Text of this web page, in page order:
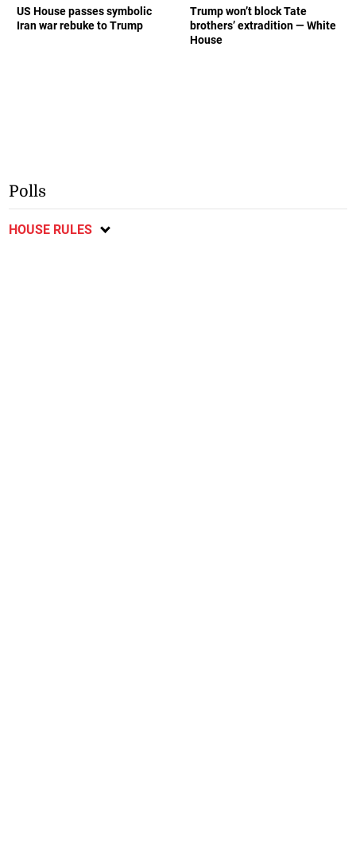
US House passes symbolic
Iran war rebuke to Trump
Trump won’t block Tate
brothers’ extradition — White
House
Polls
HOUSE RULES